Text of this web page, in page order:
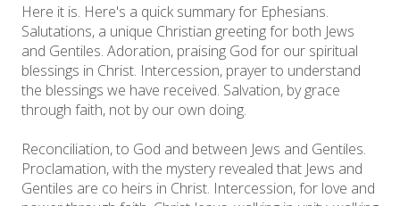
Here it is. Here's a quick summary for Ephesians.
Salutations, a unique Christian greeting for both Jews
and Gentiles. Adoration, praising God for our spiritual
blessings in Christ. Intercession, prayer to understand
the blessings we have received. Salvation, by grace
through faith, not by our own doing.
Reconciliation, to God and between Jews and Gentiles.
Proclamation, with the mystery revealed that Jews and
Gentiles are co heirs in Christ. Intercession, for love and